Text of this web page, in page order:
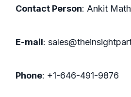
Contact Person: Ankit
E-mail:
Phone: +1-646-491-9876